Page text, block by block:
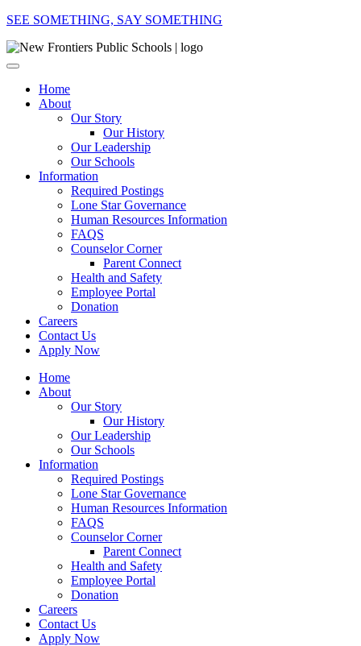
SEE SOMETHING, SAY SOMETHING
Home
About
Our Story
Our History
Our Leadership
Our Schools
Information
Required Postings
Lone Star Governance
Human Resources Information
FAQS
Counselor Corner
Parent Connect
Health and Safety
Employee Portal
Donation
Careers
Contact Us
Apply Now
Home
About
Our Story
Our History
Our Leadership
Our Schools
Information
Required Postings
Lone Star Governance
Human Resources Information
FAQS
Counselor Corner
Parent Connect
Health and Safety
Employee Portal
Donation
Careers
Contact Us
Apply Now